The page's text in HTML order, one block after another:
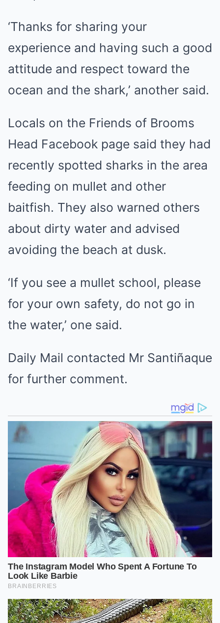
‘Thanks for sharing your
experience and having such a good
attitude and respect toward the
ocean and the shark,’ another said.
Locals on the Friends of Brooms
Head Facebook page said they had
recently spotted sharks in the area
feeding on mullet and other
baitfish. They also warned others
about dirty water and advised
avoiding the beach at dusk.
‘If you see a mullet school, please
for your own safety, do not go in
the water,’ one said.
Daily Mail contacted Mr Santiñaque
for further comment.